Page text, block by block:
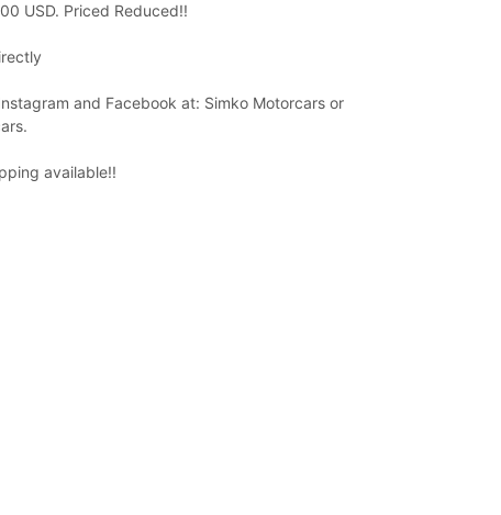
USD. Priced Reduced!!
and Facebook at: Simko Motorcars or
available!!